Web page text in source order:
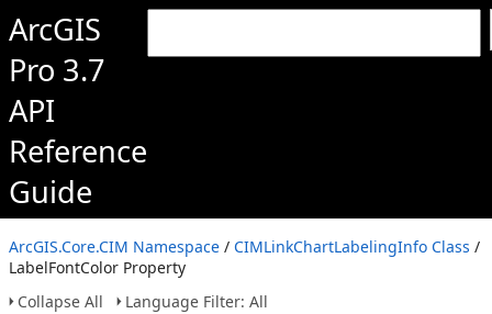
ArcGIS
Pro 3.7
API
Reference
Guide
ArcGIS.Core.CIM Namespace / CIMLinkChartLabelingInfo Class /
LabelFontColor Property
Collapse All
Language Filter: All